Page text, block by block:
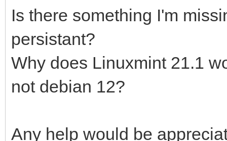
Is there something I'm
persistant?
Why does Linuxmint 21.1
not debian 12?
Any help would be